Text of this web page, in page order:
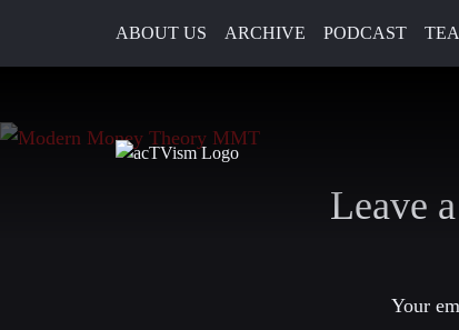
ABOUT US ARCHIVE PODCAST
2. June 2020
Leave
Your